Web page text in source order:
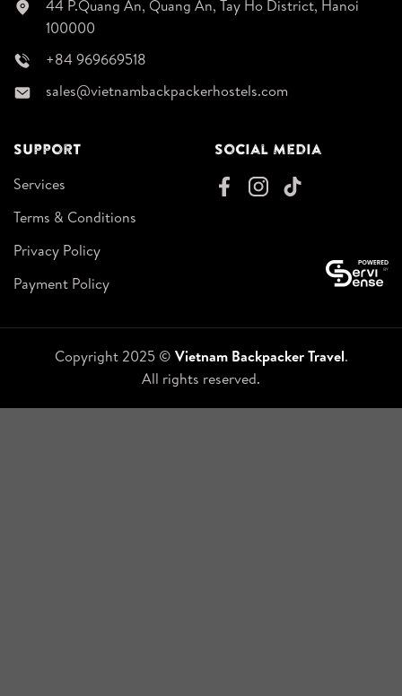
44 P.Quang An, Quang An, Tay Ho District, Hanoi
100000
+84 969669518
sales@vietnambackpackerhostels.com
Support
Services
Terms & Conditions
Privacy Policy
Payment Policy
Social Media
Copyright 2025 © Vietnam Backpacker Travel.
All rights reserved.